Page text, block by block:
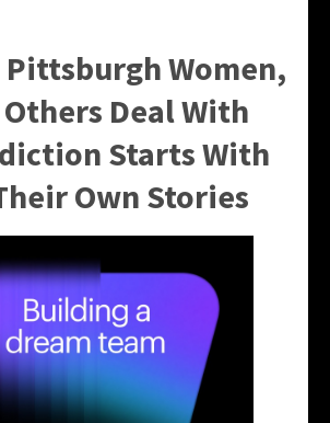
Pittsburgh Women,
Deal With
Starts With
Own Stories